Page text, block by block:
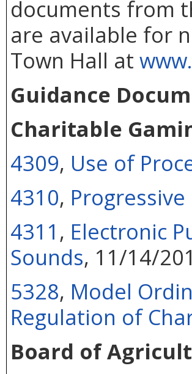
documents from
are available for
Town Hall at
Guidance
Charitable
4309, Use of
4310, Progressive
4311 , Electronic
Sounds, 11/14/
5328, Model
Regulation of
Board of